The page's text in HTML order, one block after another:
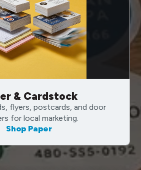
& Cardstock
flyers, postcards, and door
for local marketing.
Shop Paper